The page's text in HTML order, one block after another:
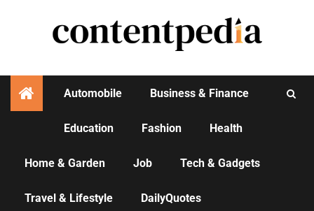
Automobile Business & Finance
Education Fashion Health
Home & Garden Job Tech & Gadgets
Travel & Lifestyle DailyQuotes
AGENCY NEWS